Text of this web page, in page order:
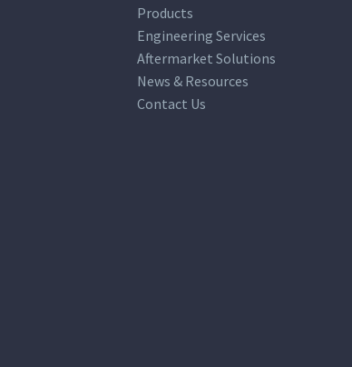
Products
Engineering Services
Aftermarket Solutions
News & Resources
Contact Us